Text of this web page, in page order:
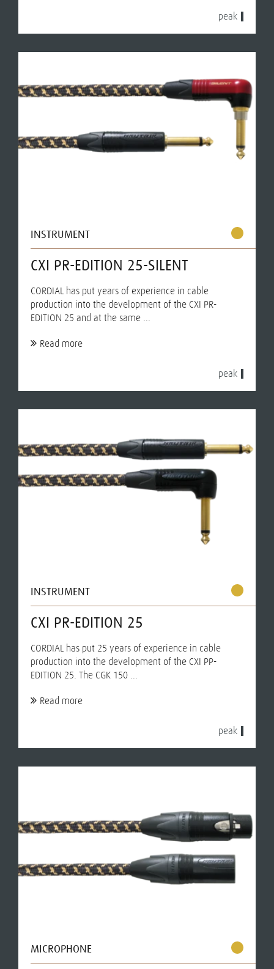
peak
INSTRUMENT
CXI PR-EDITION 25-SILENT
CORDIAL has put years of experience in cable
production into the development of the CXI PR-
EDITION 25 and at the same ...
Read more
peak
INSTRUMENT
CXI PR-EDITION 25
CORDIAL has put 25 years of experience in cable
production into the development of the CXI PP-
EDITION 25. The CGK 150 ...
Read more
peak
MICROPHONE